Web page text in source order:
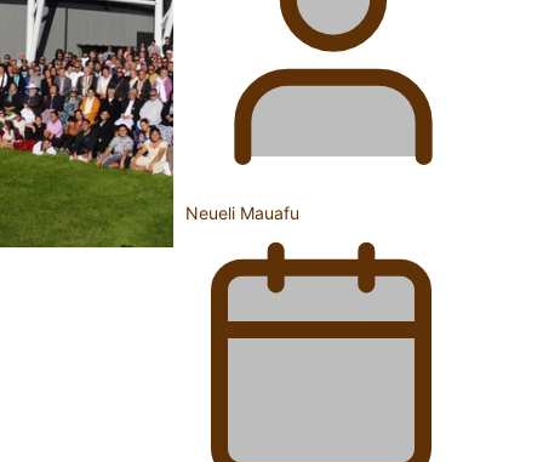
Inter-Tertiary Moot finals
Samoan Writer Victoria University of Wellington Emerging
Pasifika Writer Residence for 2025
Neueli Mauafu